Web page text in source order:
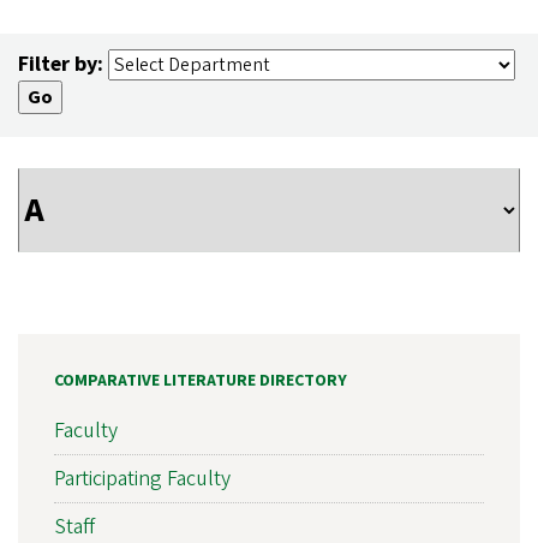
Filter by:
COMPARATIVE LITERATURE DIRECTORY
Faculty
Participating Faculty
Staff